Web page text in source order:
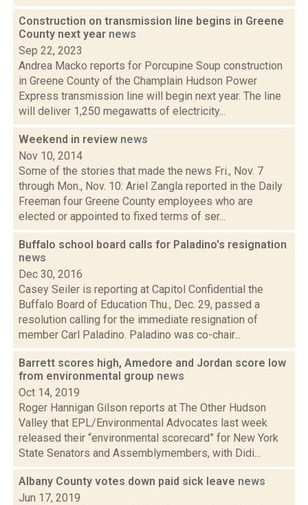
Construction on transmission line begins in Greene
County next year news
Sep 22, 2023
Andrea Macko reports for Porcupine Soup construction
in Greene County of the Champlain Hudson Power
Express transmission line will begin next year. The line
will deliver 1,250 megawatts of electricity...
Weekend in review news
Nov 10, 2014
Some of the stories that made the news Fri., Nov. 7
through Mon., Nov. 10: Ariel Zangla reported in the Daily
Freeman four Greene County employees who are
elected or appointed to fixed terms of ser...
Buffalo school board calls for Paladino's resignation
news
Dec 30, 2016
Casey Seiler is reporting at Capitol Confidential the
Buffalo Board of Education Thu., Dec. 29, passed a
resolution calling for the immediate resignation of
member Carl Paladino. Paladino was co-chair...
Barrett scores high, Amedore and Jordan score low
from environmental group news
Oct 14, 2019
Roger Hannigan Gilson reports at The Other Hudson
Valley that EPL/Environmental Advocates last week
released their “environmental scorecard” for New York
State Senators and Assemblymembers, with Didi...
Albany County votes down paid sick leave news
Jun 17, 2019